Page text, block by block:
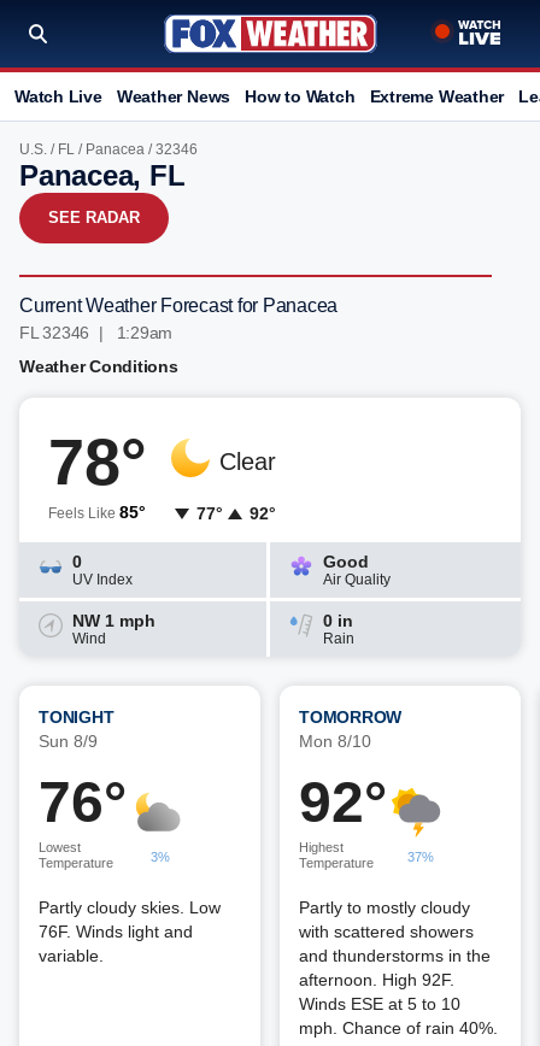
Watch Live Weather News How to Watch Extreme Weather
U.S. / FL / Panacea / 32346
Panacea, FL
SEE RADAR
Current Weather Forecast for Panacea
FL 32346 | 1:29am
Weather Conditions
78°
Feels Like 85°
Clear
77° 92°
0
UV Index
Good
Air Quality
NW 1 mph
Wind
0 in
Rain
TONIGHT
Sun 8/9
76°
Lowest
Temperature
3%
Partly cloudy skies. Low
76F. Winds light and
variable.
TOMORROW
Mon 8/10
92°
Highest
Temperature
37%
Partly to mostly cloudy
with scattered showers
and thunderstorms in the
afternoon. High 92F.
Winds ESE at 5 to 10
mph. Chance of rain 40%.